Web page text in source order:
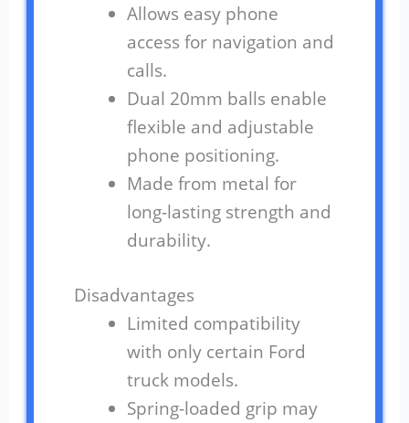
Allows easy phone
access for navigation and
calls.
Dual 20mm balls enable
flexible and adjustable
phone positioning.
Made from metal for
long-lasting strength and
durability.
Disadvantages
Limited compatibility
with only certain Ford
truck models.
Spring-loaded grip may